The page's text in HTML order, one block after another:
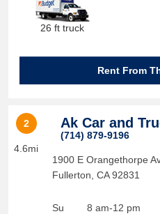
26 ft truck
Rent From
2
4.6mi
Ak Car and
(714) 879-9196
1900 E Orangethorpe
Fullerton CA 92831
Su
8 am-12 pm